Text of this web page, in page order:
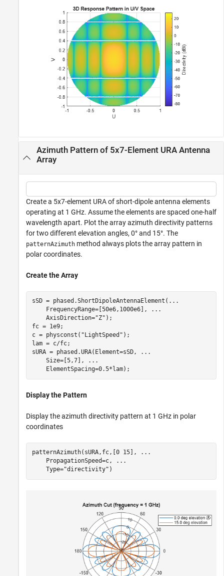
Azimuth Pattern of 5x7-Element URA Antenna
Array
Create a 5x7-element URA of short-dipole antenna elements
operating at 1 GHz. Assume the elements are spaced one-half
wavelength apart. Plot the array azimuth directivity patterns
for two different elevation angles, 0° and 15°. The
patternAzimuth method always plots the array pattern in
polar coordinates.
Create the Array
sSD = phased.ShortDipoleAntennaElement( ...
    FrequencyRange=[50e6,1000e6],
...
    AxisDirection=
"Z" );
fc = 1e9;
c = physconst( "LightSpeed" );
lam = c/fc;
sURA = phased.URA(Element=sSD,
...
    Size=[5,7],
...
    ElementSpacing=0.5*lam);
Display the Pattern
Display the azimuth directivity pattern at 1 GHz in polar
coordinates
patternAzimuth(sURA,fc,[0 15],
...
    PropagationSpeed=c,
...
    Type=
"directivity" )